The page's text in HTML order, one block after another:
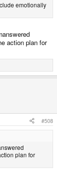
emotionally
action plan for
#508
plan for